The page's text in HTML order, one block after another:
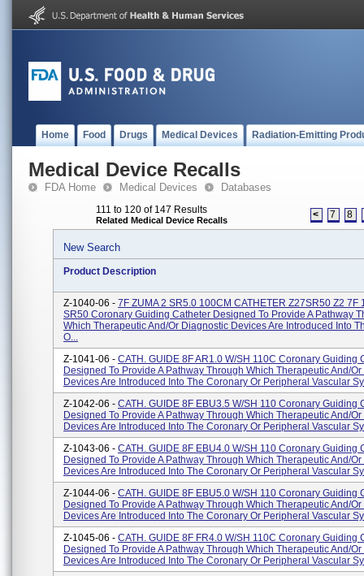
Home Food Drugs Medical Devices Radiation-Emitting
Medical Device Recalls
FDA Home Medical Devices Databases
111 to 120 of 147 Results
Related Medical Device Recalls < 7 8
New Search
Product Description
Z-1040-06 - 7F ZUMA 2 SR5.0 100CM CATHETER Z27SR50 Z2 7F
SR50 Coronary Guiding Catheter Designed To Provide A Pathway
Which Therapeutic And/or Diagnostic Devices Are Introduced Into
O...
Z-1041-06 - CATH. GUIDE 8F AR1.0 W/SH 110C Coronary Guiding
Designed To Provide A Pathway Through Which Therapeutic And/
Devices Are Introduced Into The Coronary Or Peripheral Vascular
Z-1042-06 - CATH. GUIDE 8F EBU3.5 W/SH 110 Coronary Guiding
Designed To Provide A Pathway Through Which Therapeutic And/
Devices Are Introduced Into The Coronary Or Peripheral Vascular
Z-1043-06 - CATH. GUIDE 8F EBU4.0 W/SH 110 Coronary Guiding
Designed To Provide A Pathway Through Which Therapeutic And/
Devices Are Introduced Into The Coronary Or Peripheral Vascular
Z-1044-06 - CATH. GUIDE 8F EBU5.0 W/SH 110 Coronary Guiding
Designed To Provide A Pathway Through Which Therapeutic And/
Devices Are Introduced Into The Coronary Or Peripheral Vascular
Z-1045-06 - CATH. GUIDE 8F FR4.0 W/SH 110C Coronary Guiding
Designed To Provide A Pathway Through Which Therapeutic And/
Devices Are Introduced Into The Coronary Or Peripheral Vascular